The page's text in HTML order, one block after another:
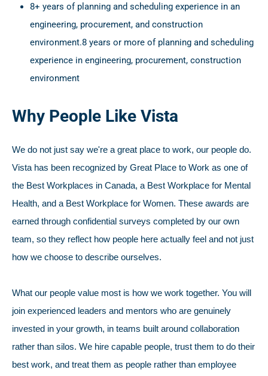
8+ years of planning and scheduling experience in an
engineering, procurement, and construction
environment.8 years or more of planning and scheduling
experience in engineering, procurement, construction
environment
Why People Like Vista
We do not just say we're a great place to work, our people do.
Vista has been recognized by Great Place to Work as one of
the Best Workplaces in Canada, a Best Workplace for Mental
Health, and a Best Workplace for Women. These awards are
earned through confidential surveys completed by our own
team, so they reflect how people here actually feel and not just
how we choose to describe ourselves.
What our people value most is how we work together. You will
join experienced leaders and mentors who are genuinely
invested in your growth, in teams built around collaboration
rather than silos. We hire capable people, trust them to do their
best work, and treat them as people rather than employee